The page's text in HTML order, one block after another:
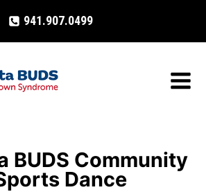
941.907.0499
BUDS Community
Dance